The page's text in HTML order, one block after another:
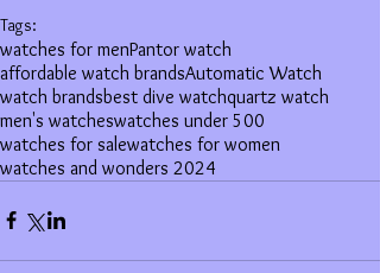
Tags:
watches for menPantor watch
affordable watch brandsAutomatic Watch
watch brandsbest dive watchquartz watch
men's watcheswatches under 500
watches for salewatches for women
watches and wonders 2024